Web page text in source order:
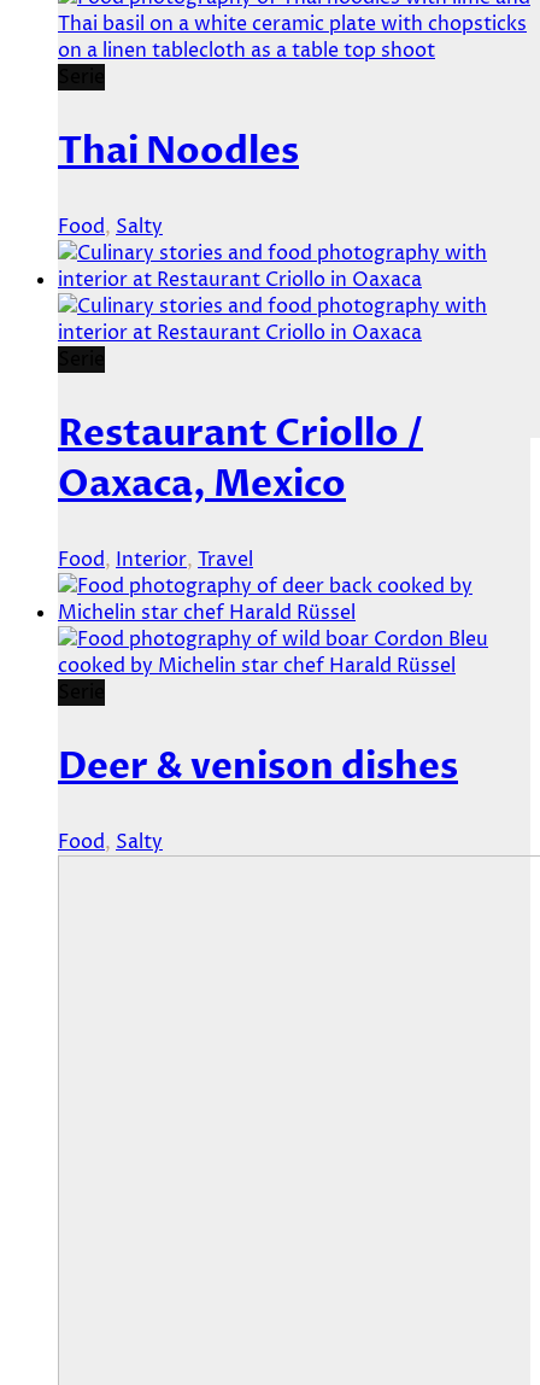
Thai Noodles
Food, Salty
Restaurant Criollo /
Oaxaca, Mexico
Food, Interior, Travel
Deer & venison dishes
Food, Salty